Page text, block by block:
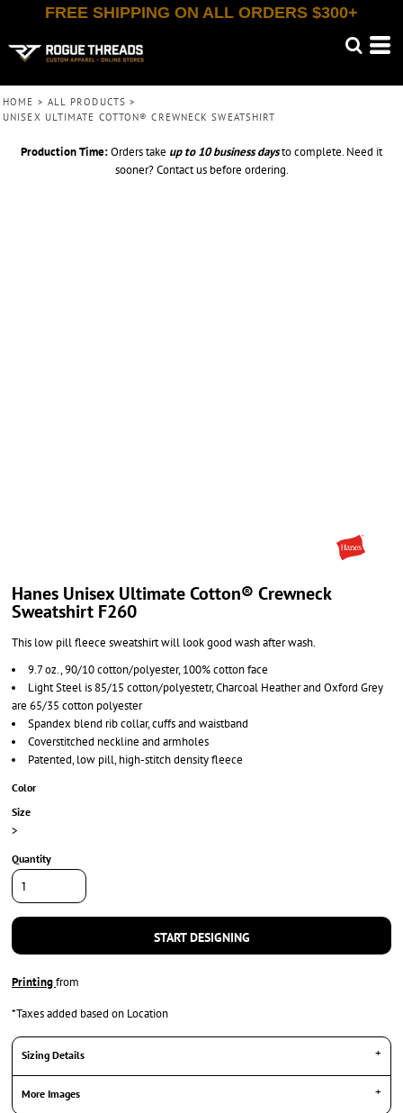
FREE SHIPPING ON ALL ORDERS $300+
HOME > ALL PRODUCTS >
UNISEX ULTIMATE COTTON® CREWNECK SWEATSHIRT
Production Time:Orders take up to 10 business daysto complete. Need it
sooner? Contact us before ordering.
Hanes Unisex Ultimate Cotton® Crewneck
Sweatshirt F260
This low pill fleece sweatshirt will look good wash after wash.
9.7 oz., 90/10 cotton/polyester, 100% cotton face
Light Steel is 85/15 cotton/polyestetr, Charcoal Heather and Oxford Grey
are 65/35 cotton polyester
Spandex blend rib collar, cuffs and waistband
Coverstitched neckline and armholes
Patented, low pill, high-stitch density fleece
Color
Size
>
Quantity
START DESIGNING
Printingfrom
*Taxes added based on Location
Sizing Details
More Images